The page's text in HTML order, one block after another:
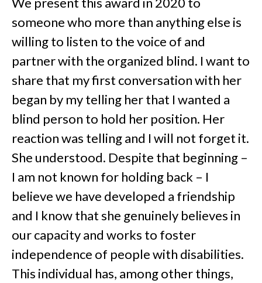
someone who more than anything else is
willing to listen to the voice of and
partner with the organized blind. I want to
share that my first conversation with her
began by my telling her that I wanted a
blind person to hold her position. Her
reaction was telling and I will not forget it.
She understood. Despite that beginning –
I am not known for holding back – I
believe we have developed a friendship
and I know that she genuinely believes in
our capacity and works to foster
independence of people with disabilities.
This individual has, among other things,